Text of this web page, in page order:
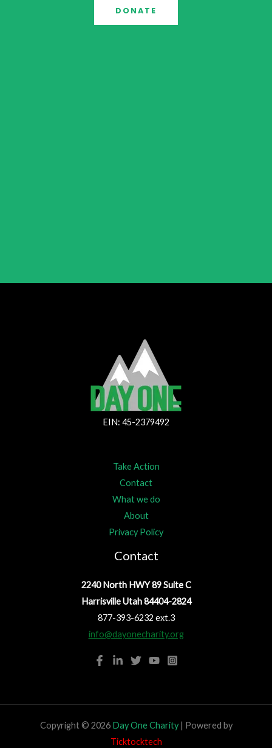
DONATE
EIN: 45-2379492
Take Action
Contact
What we do
About
Privacy Policy
Contact
2240 North HWY 89 Suite C
Harrisville Utah 84404-2824
877-393-6232 ext.3
info@dayonecharity.org
Copyright © 2026 Day One Charity| Powered by
Ticktocktech